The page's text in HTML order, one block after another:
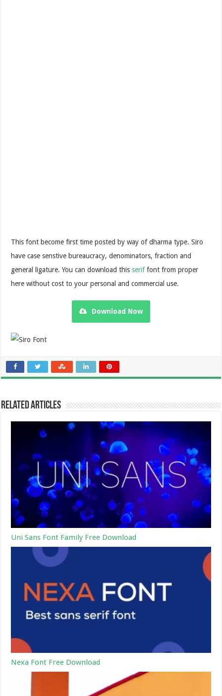
This font become first time posted by way of dharma type. Siro
have case senstive bureaucracy, denominators, fraction and
general ligature. You can download thisseriffont from proper
here without cost to your personal and commercial use.
Download Now
Related Articles
Uni Sans Font Family Free Download
Nexa Font Free Download